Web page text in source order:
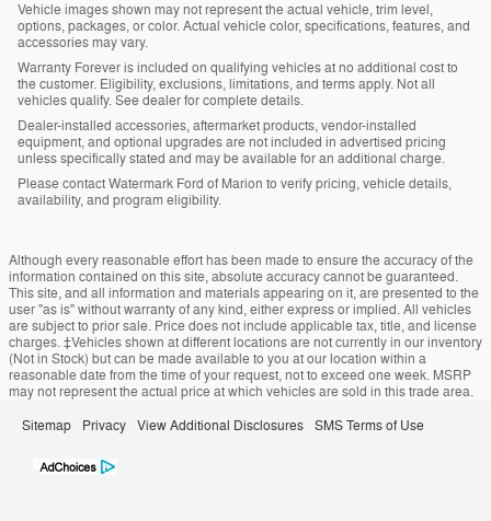
Vehicle images shown may not represent the actual vehicle, trim level,
options, packages, or color. Actual vehicle color, specifications, features, and
accessories may vary.
Warranty Forever is included on qualifying vehicles at no additional cost to
the customer. Eligibility, exclusions, limitations, and terms apply. Not all
vehicles qualify. See dealer for complete details.
Dealer-installed accessories, aftermarket products, vendor-installed
equipment, and optional upgrades are not included in advertised pricing
unless specifically stated and may be available for an additional charge.
Please contact Watermark Ford of Marion to verify pricing, vehicle details,
availability, and program eligibility.
Although every reasonable effort has been made to ensure the accuracy of the
information contained on this site, absolute accuracy cannot be guaranteed.
This site, and all information and materials appearing on it, are presented to the
user "as is" without warranty of any kind, either express or implied. All vehicles
are subject to prior sale. Price does not include applicable tax, title, and license
charges. ‡Vehicles shown at different locations are not currently in our inventory
(Not in Stock) but can be made available to you at our location within a
reasonable date from the time of your request, not to exceed one week. MSRP
may not represent the actual price at which vehicles are sold in this trade area.
Sitemap Privacy View Additional Disclosures SMS Terms of Use